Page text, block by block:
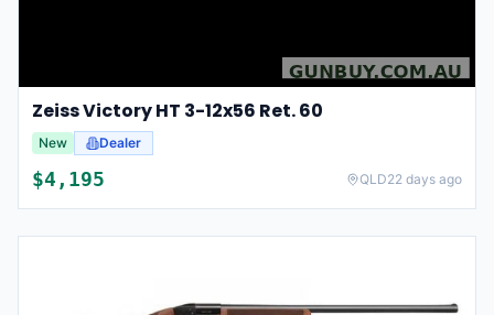
Zeiss Victory HT 3-12x56 Ret. 60
New Dealer
$4,195 QLD22 days ago